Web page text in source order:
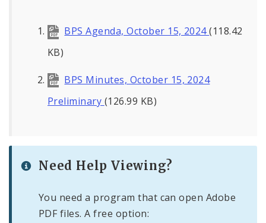
Contacts
BPS Agenda, October 15, 2024(118.42
KB)
BPS Minutes, October 15, 2024
Preliminary (126.99 KB)
Need Help Viewing?
You need a program that can open Adobe
PDF files. A free option: